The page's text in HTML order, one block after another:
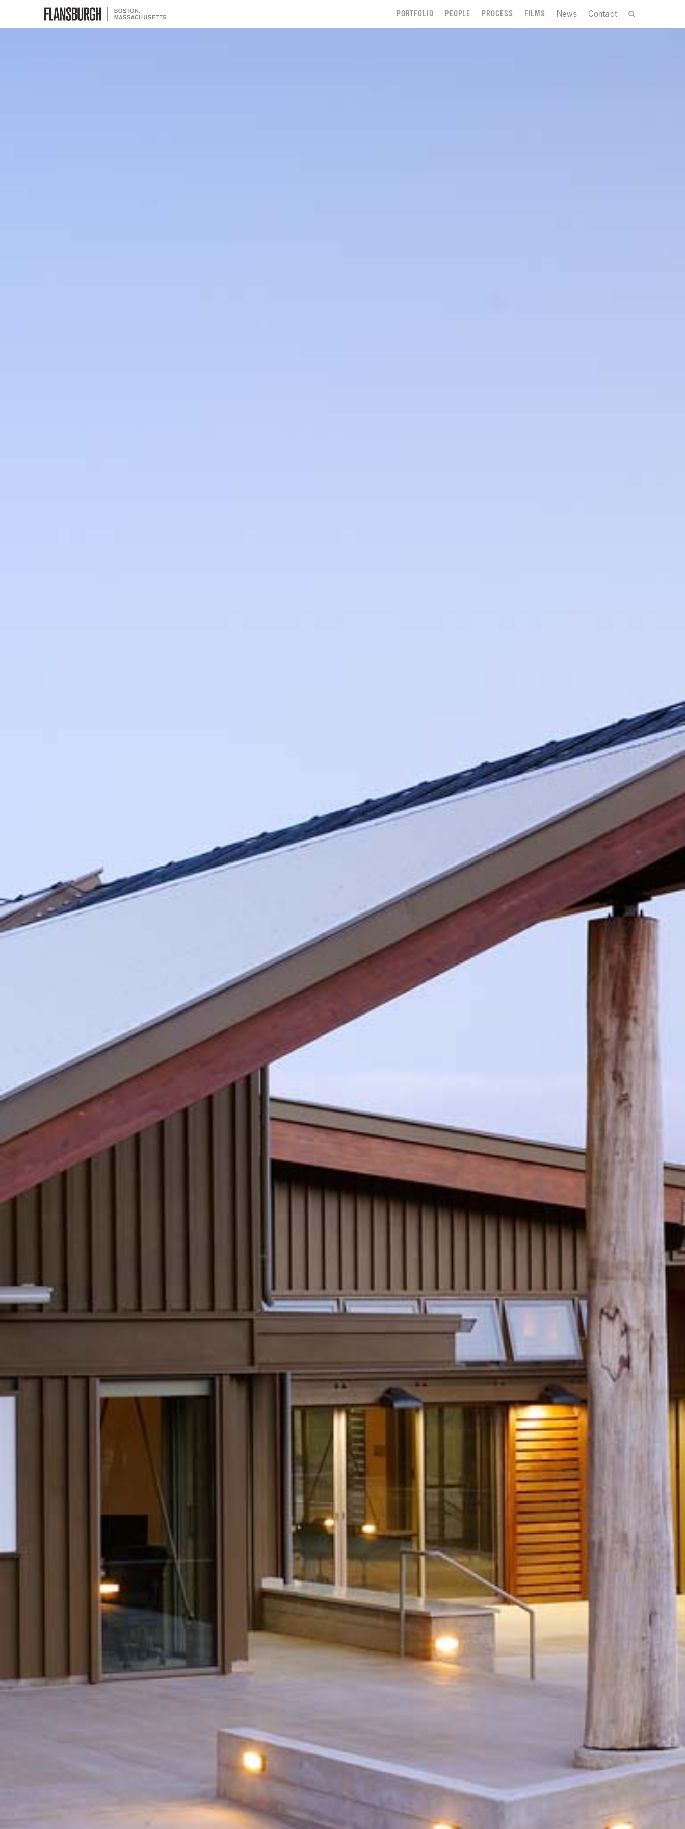
PORTFOLIO PEOPLE PROCESS FILMS News Contact